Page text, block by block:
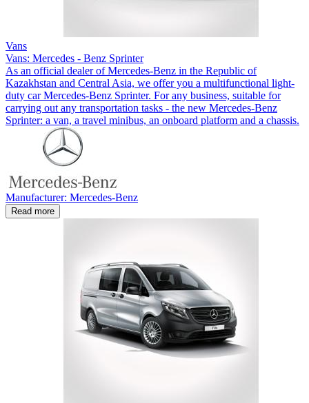
Vans
Vans: Mercedes - Benz Sprinter
As an official dealer of Mercedes-Benz in the Republic of
Kazakhstan and Central Asia, we offer you a multifunctional light-
duty car Mercedes-Benz Sprinter. For any business, suitable for
carrying out any transportation tasks - the new Mercedes-Benz
Sprinter: a van, a travel minibus, an onboard platform and a chassis.
Manufacturer: Mercedes-Benz
Read more